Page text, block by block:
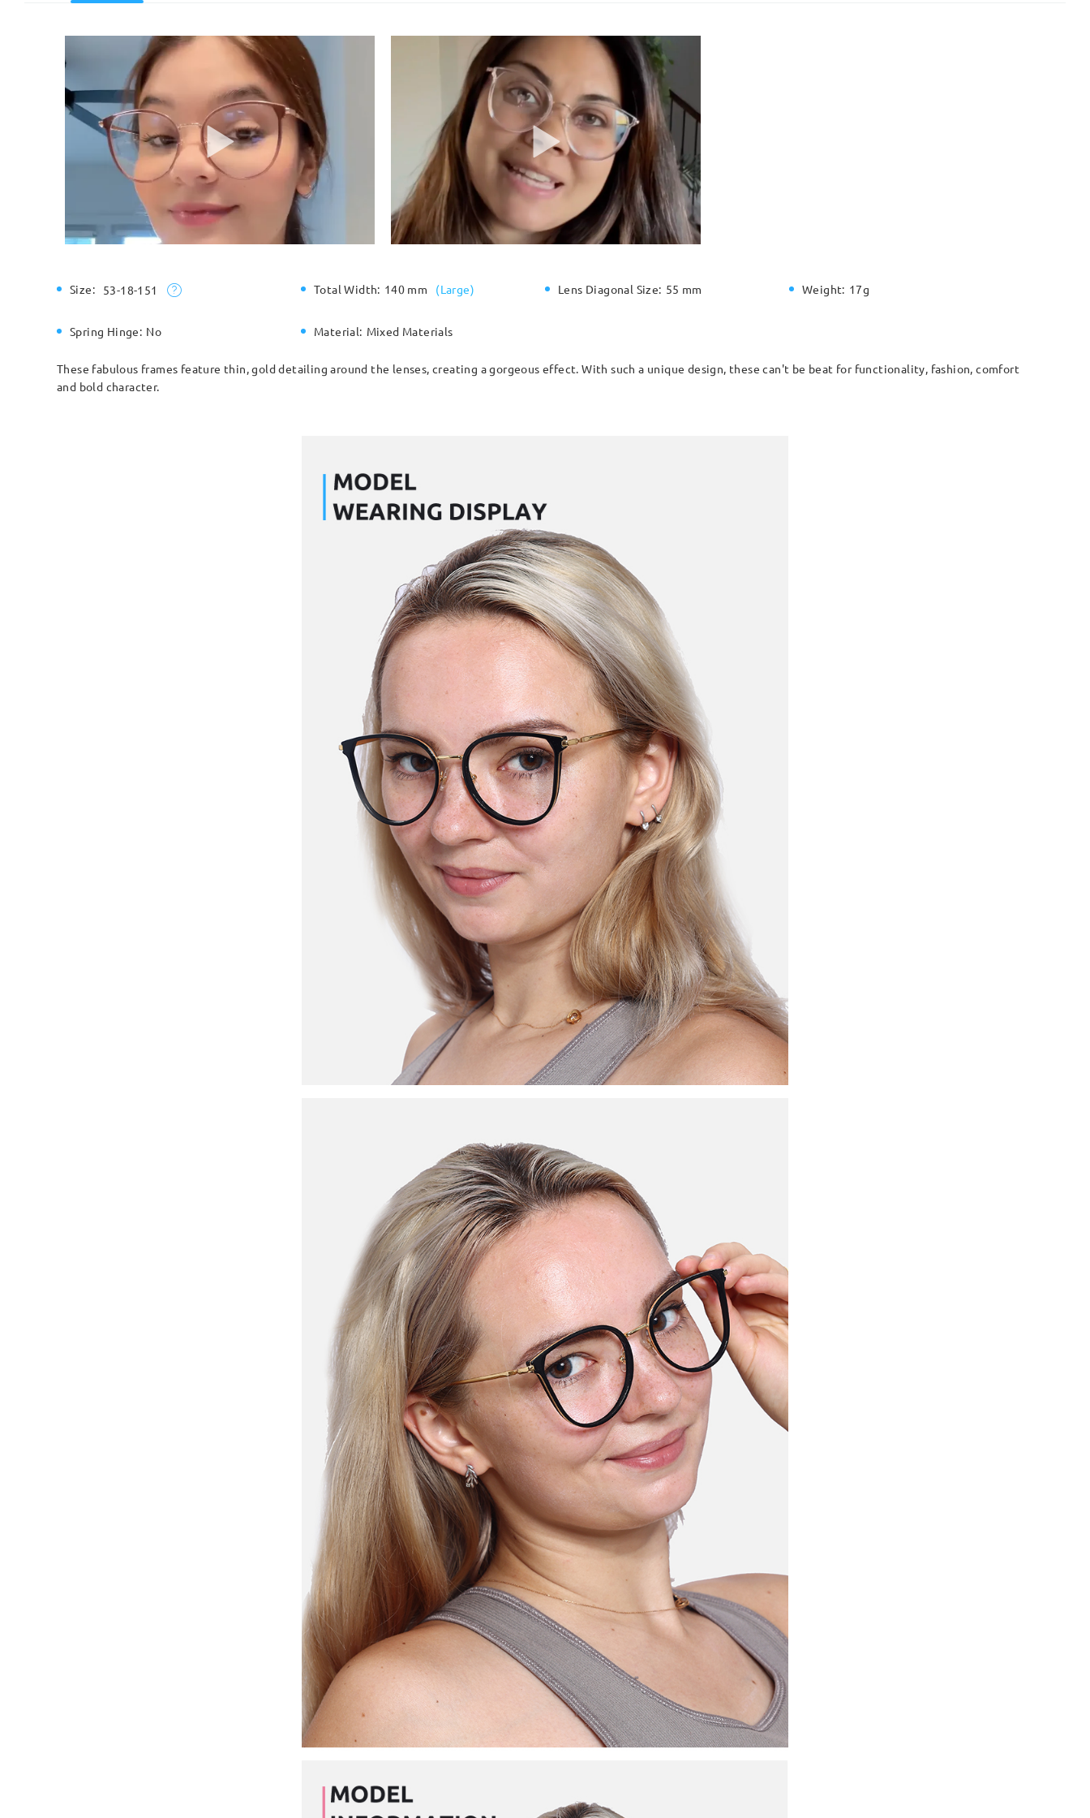
Size: 53-18-151 Total Width: 140 mm (Large) Lens Diagonal Size: 55 mm Weight: 17g
Spring Hinge: No Material: Mixed Materials
These fabulous frames feature thin, gold detailing around the lenses, creating a gorgeous effect. With such a unique design, these can't be beat for functionality, fashion, comfort
and bold character.